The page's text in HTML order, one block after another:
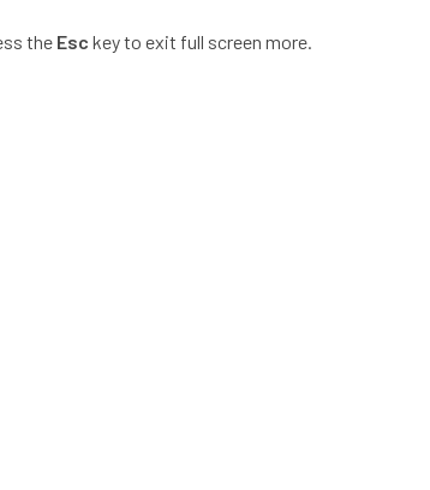
the Esc key to exit full screen more.